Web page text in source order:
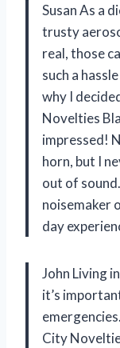
Susan As a
trusty
real, those
such a
why I
Novelties
impressed!
horn, but I
out of
noisemaker
day
John Living
it’s
City